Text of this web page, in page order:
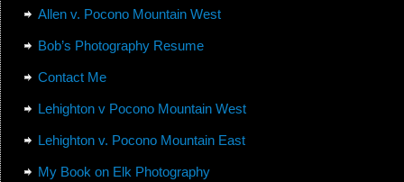
Allen v. Pocono Mountain West
Bob’s Photography Resume
Contact Me
Lehighton v Pocono Mountain West
Lehighton v. Pocono Mountain East
My Book on Elk Photography